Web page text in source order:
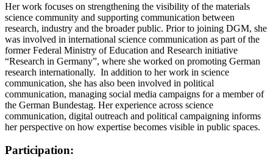
Her work focuses on strengthening the visibility of the materials
science community and supporting communication between
research, industry and the broader public. Prior to joining DGM, she
was involved in international science communication as part of the
former Federal Ministry of Education and Research initiative
“Research in Germany”, where she worked on promoting German
research internationally. In addition to her work in science
communication, she has also been involved in political
communication, managing social media campaigns for a member of
the German Bundestag. Her experience across science
communication, digital outreach and political campaigning informs
her perspective on how expertise becomes visible in public spaces.
Participation: